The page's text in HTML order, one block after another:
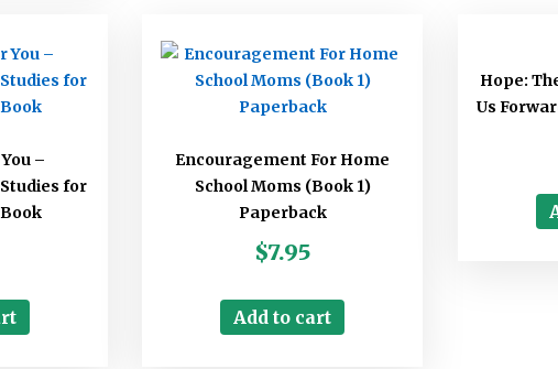
–
for
Encouragement For Home
School Moms (Book 1)
Paperback
$7.95
Add to cart
Hope:
Us